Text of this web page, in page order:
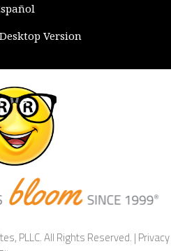
Version
PLLC. All Rights Reserved. |Privacy